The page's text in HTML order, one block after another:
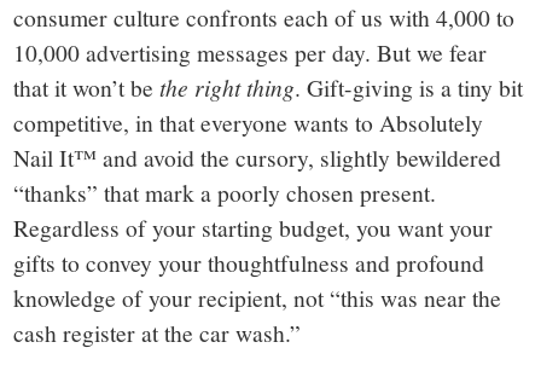
consumer culture confronts each of us with 4,000 to
10,000 advertising messages per day. But we fear
that it won’t bethe right thing. Gift-giving is a tiny bit
competitive, in that everyone wants to Absolutely
Nail It™ and avoid the cursory, slightly bewildered
“thanks” that mark a poorly chosen present.
Regardless of your starting budget, you want your
gifts to convey your thoughtfulness and profound
knowledge of your recipient, not “this was near the
cash register at the car wash.”